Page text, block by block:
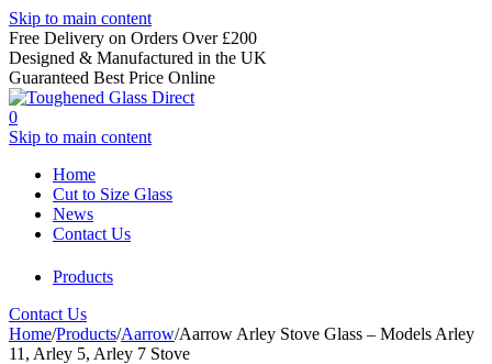
Skip to main content
Free Delivery on Orders Over £200
Designed & Manufactured in the UK
Guaranteed Best Price Online
0
Skip to main content
Home
Products
Cut to Size Glass
News
Contact Us
Contact Us
Home/Products/Aarrow/Aarrow Arley Stove Glass – Models Arley
11, Arley 5, Arley 7 Stove